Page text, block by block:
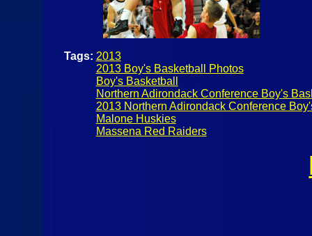
Tags: 2013
2013 Boy's Basketball Photos
Boy's Basketball
Northern Adirondack Conference Boy's
2013 Northern Adirondack Conference
Malone Huskies
Massena Red Raiders